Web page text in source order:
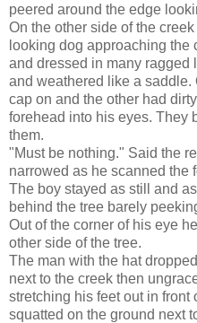
peered around the edge
On the other side of the
looking dog approaching the
and dressed in many ragged
and weathered like a saddle.
cap on and the other had
forehead into his eyes. They
them.
"Must be nothing." Said the
narrowed as he scanned the
The boy stayed as still and
behind the tree barely
Out of the corner of his eye
other side of the tree.
The man with the hat
next to the creek then
stretching his feet out in front
squatted on the ground next